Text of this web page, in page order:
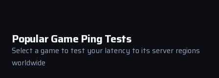
Popular Game Ping Tests
Select a game to test your latency to its server regions
worldwide